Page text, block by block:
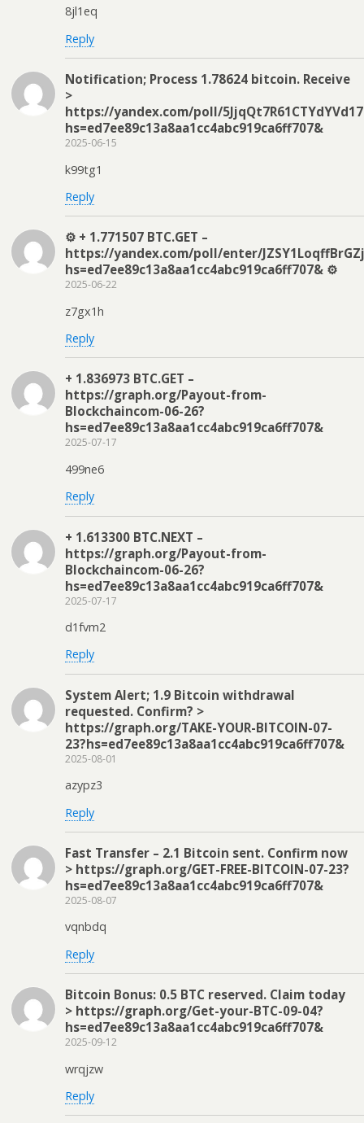
8jl1eq
Reply
Notification; Process 1.78624 bitcoin. Receive
>
https://yandex.com/poll/
hs=ed7ee89c13a8aa1cc4abc919ca6ff707&
2025-06-15
k99tg1
Reply
⚙ + 1.771507 BTC.GET –
https://yandex.com/poll/enter/
hs=ed7ee89c13a8aa1cc4abc919ca6ff707& ⚙
2025-06-22
z7gx1h
Reply
+ 1.836973 BTC.GET –
https://graph.org/Payout-from-
Blockchaincom-06-26?
hs=ed7ee89c13a8aa1cc4abc919ca6ff707&
2025-07-17
499ne6
Reply
+ 1.613300 BTC.NEXT –
https://graph.org/Payout-from-
Blockchaincom-06-26?
hs=ed7ee89c13a8aa1cc4abc919ca6ff707&
2025-07-17
d1fvm2
Reply
System Alert; 1.9 Bitcoin withdrawal
requested. Confirm? >
https://graph.org/TAKE-YOUR-BITCOIN-07-
23?hs=ed7ee89c13a8aa1cc4abc919ca6ff707&
2025-08-01
azypz3
Reply
Fast Transfer – 2.1 Bitcoin sent. Confirm now
> https://graph.org/GET-FREE-BITCOIN-07-23?
hs=ed7ee89c13a8aa1cc4abc919ca6ff707&
2025-08-07
vqnbdq
Reply
Bitcoin Bonus: 0.5 BTC reserved. Claim today
> https://graph.org/Get-your-BTC-09-04?
hs=ed7ee89c13a8aa1cc4abc919ca6ff707&
2025-09-12
wrqjzw
Reply